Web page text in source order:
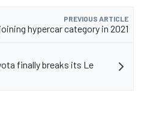
PREVIOUS ARTICLE
hypercar category in 2021
finally breaks its Le